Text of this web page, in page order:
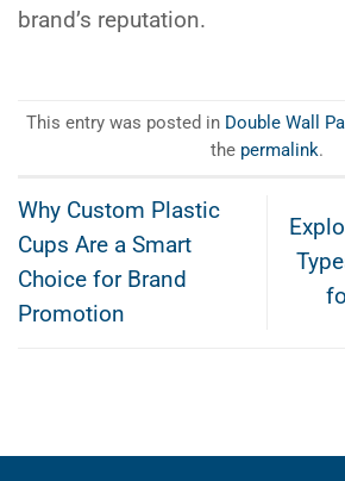
brand’s reputation.
This entry was posted in Double Wall
the permalink.
Why Custom Plastic
Cups Are a Smart
Choice for Brand
Promotion